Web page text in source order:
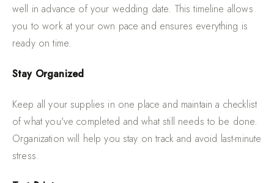
well in advance of your wedding date. This timeline allows
you to work at your own pace and ensures everything is
ready on time.
Stay Organized
Keep all your supplies in one place and maintain a checklist
of what you've completed and what still needs to be done.
Organization will help you stay on track and avoid last-minute
stress.